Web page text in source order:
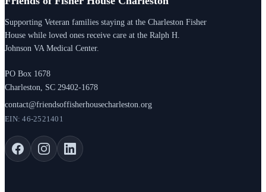
Supporting Veteran families staying at the Charleston Fisher
House while loved ones receive care at the Ralph H.
Johnson VA Medical Center.
PO Box 1678
Charleston, SC 29402-1678
contact@friendsoffisherhousecharleston.org
EIN: 46-2521401